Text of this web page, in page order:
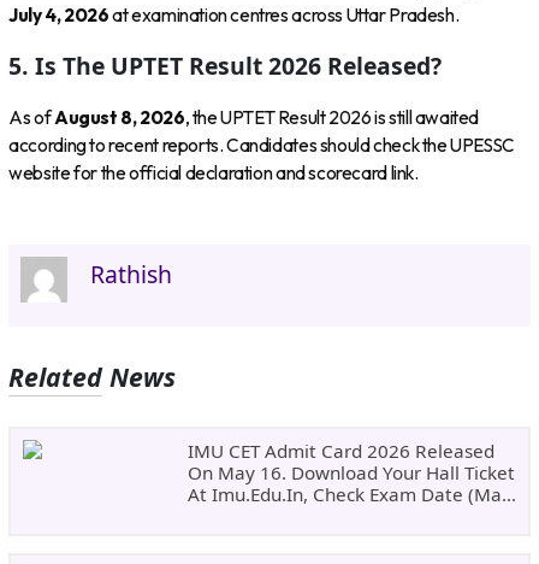
July 4, 2026at examination centres across Uttar Pradesh.
5. Is The UPTET Result 2026 Released?
As ofAugust 8, 2026, the UPTET Result 2026 is still awaited
according to recent reports. Candidates should check the UPESSC
website for the official declaration and scorecard link.
Rathish
Related News
IMU CET Admit Card 2026 Released
On May 16. Download Your Hall Ticket
At Imu.edu.in, Check Exam Date (May